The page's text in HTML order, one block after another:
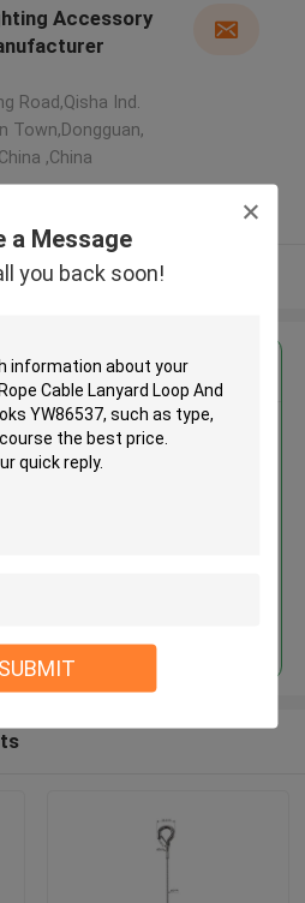
a Message
you back soon!
SUBMIT
Accessory
Road,Qisha Ind.
Town,Dongguan,
,China
More
Best Price for
Leg Steel Wire Rope
Lanyard Loop And Loop